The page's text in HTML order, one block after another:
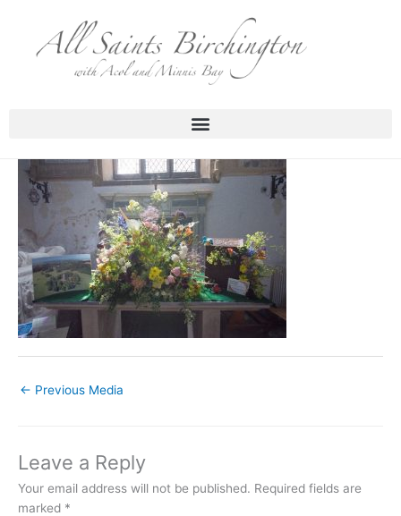
content
← Previous Media
Leave a Reply
Your email address will not be published. Required fields are
marked *